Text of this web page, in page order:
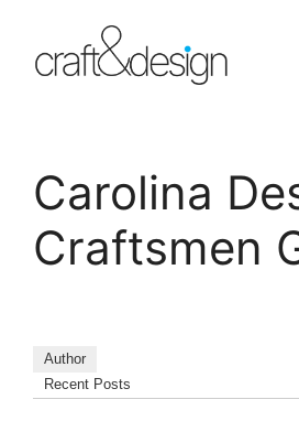
content
Carolina
Craftsmen
Author
Recent Posts